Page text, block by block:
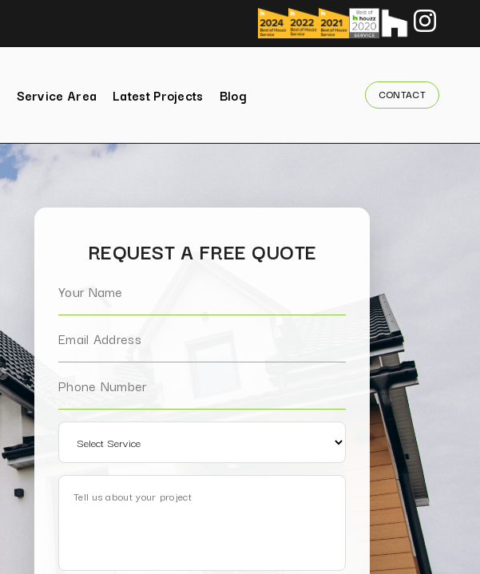
Service Area Latest Projects Blog CONTACT
REQUEST A FREE QUOTE